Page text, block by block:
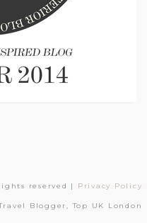
reserved | Privacy Policy
Blogger, Top UK London